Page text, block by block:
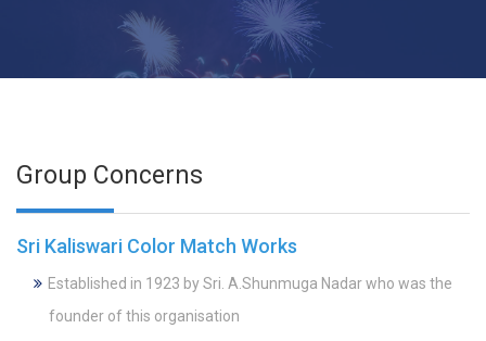
Group Concerns
Sri Kaliswari Color Match Works
Established in 1923 by Sri. A.Shunmuga Nadar who was the
founder of this organisation